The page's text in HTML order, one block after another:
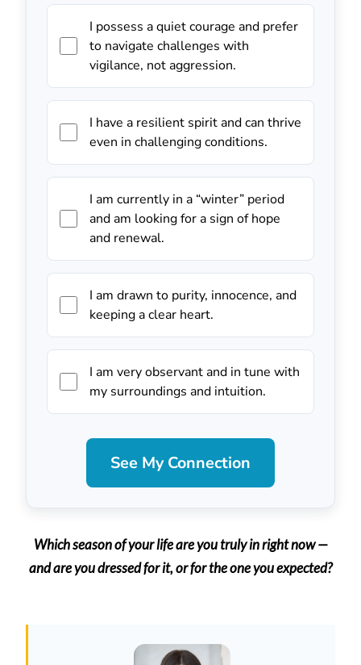
I possess a quiet courage and prefer
to navigate challenges with
vigilance, not aggression.
I have a resilient spirit and can thrive
even in challenging conditions.
I am currently in a “winter” period
and am looking for a sign of hope
and renewal.
I am drawn to purity, innocence, and
keeping a clear heart.
I am very observant and in tune with
my surroundings and intuition.
See My Connection
Which season of your life are you truly in right now —
and are you dressed for it, or for the one you expected?